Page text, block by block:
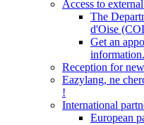
Access to
The
d'Oise
Get an
Reception for
Eazylang, ne
!
International
European